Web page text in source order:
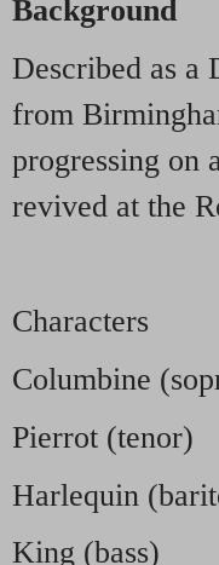
Background
Described as a
from
progressing on
revived at the
Characters
Columbine
Pierrot (tenor)
Harlequin
King (bass)